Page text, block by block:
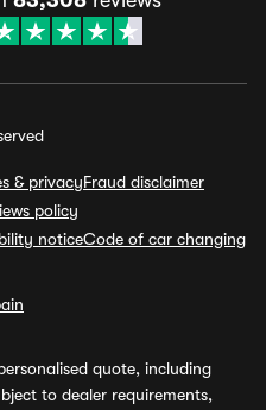
& privacyFraud disclaimer
policy
noticeCode of car changing
quote, including
to dealer requirements,